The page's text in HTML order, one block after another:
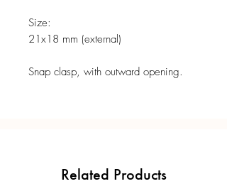
Size:
21x18 mm (external)
Snap clasp, with outward opening.
Related Products